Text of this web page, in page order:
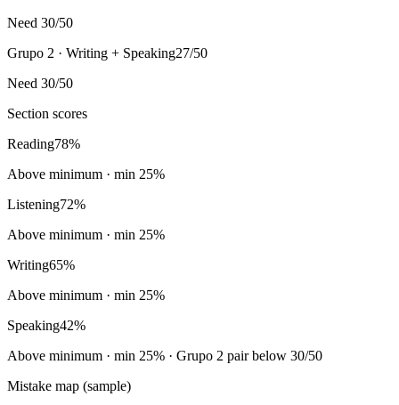
Need 30/50
Grupo 2 · Writing + Speaking27/50
Need 30/50
Section scores
Reading78%
Above minimum · min 25%
Listening72%
Above minimum · min 25%
Writing65%
Above minimum · min 25%
Speaking42%
Above minimum · min 25% · Grupo 2 pair below 30/50
Mistake map (sample)